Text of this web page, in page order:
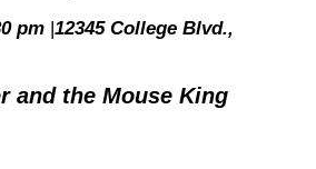
pm 12345 College Blvd.,
and the Mouse King